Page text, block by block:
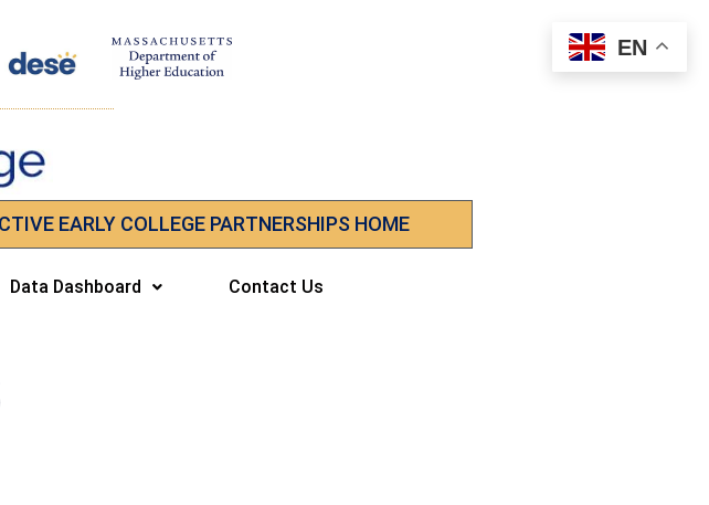
EARLY COLLEGE PARTNERSHIPS HOME
Data Dashboard Contact Us
EN